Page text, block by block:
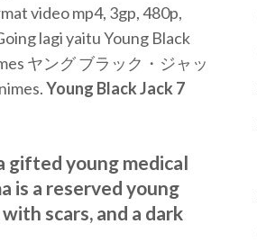
video mp4, 3gp, 480p,
lagi yaitu Young Black
ヤング ブラック・ジャッ
Young BlackJack7
gifted young medical
is a reserved young
scars, and a dark